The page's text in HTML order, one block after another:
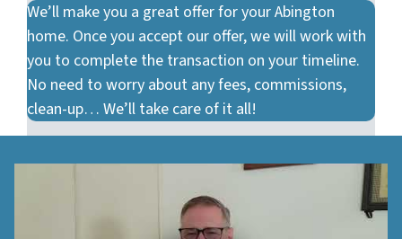
We’ll make you a great offer for your Abington
home. Once you accept our offer, we will work with
you to complete the transaction on your timeline.
No need to worry about any fees, commissions,
clean-up… We’ll take care of it all!